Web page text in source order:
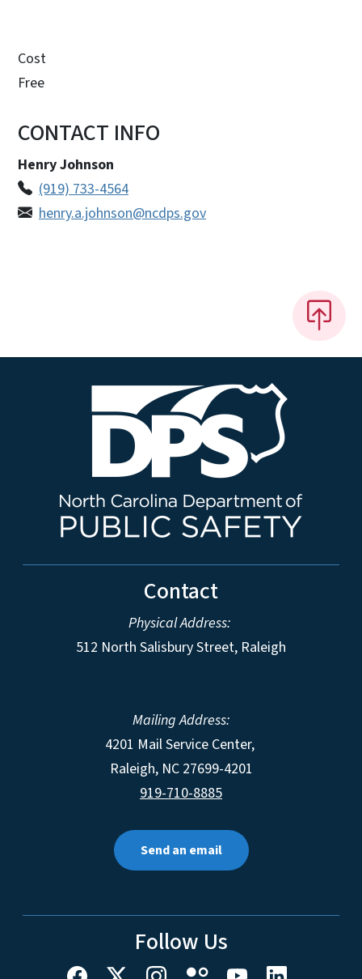
Cost
Free
CONTACT INFO
Henry Johnson
(919) 733-4564
henry.a.johnson@ncdps.gov
Contact
Physical Address:
512 North Salisbury Street, Raleigh
Mailing Address:
4201 Mail Service Center,
Raleigh, NC 27699-4201
919-710-8885
Send an email
Follow Us